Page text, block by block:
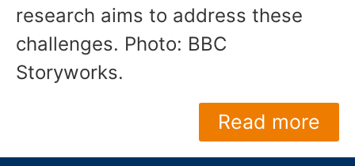
research aims to address these
challenges. Photo: BBC
Storyworks.
Read more